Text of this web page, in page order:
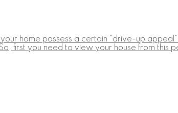
home possess a certain "drive-up
first you need to view your house from this